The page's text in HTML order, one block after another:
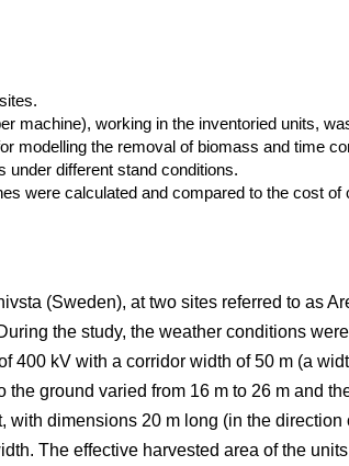
machine), working in the inventoried units,
modelling the removal of biomass and time
under different stand conditions.
were calculated and compared to the cost of
(Sweden), at two sites referred to as
the study, the weather conditions
400 kV with a corridor width of 50 m (a
ground varied from 16 m to 26 m and
dimensions 20 m long (in the direction
The effective harvested area of the